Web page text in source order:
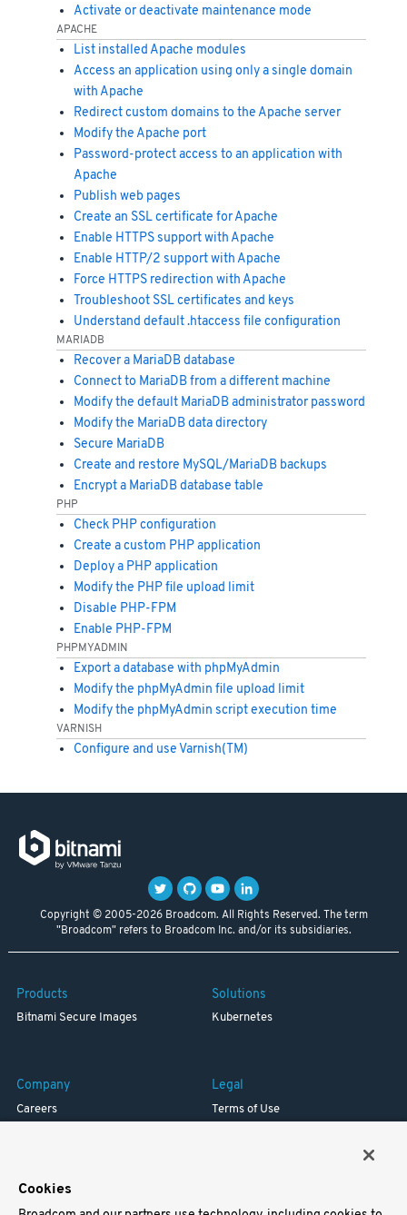
Activate or deactivate maintenance mode
APACHE
List installed Apache modules
Access an application using only a single domain
with Apache
Redirect custom domains to the Apache server
Modify the Apache port
Password-protect access to an application with
Apache
Publish web pages
Create an SSL certificate for Apache
Enable HTTPS support with Apache
Enable HTTP/2 support with Apache
Force HTTPS redirection with Apache
Troubleshoot SSL certificates and keys
Understand default .htaccess file configuration
MARIADB
Recover a MariaDB database
Connect to MariaDB from a different machine
Modify the default MariaDB administrator password
Modify the MariaDB data directory
Secure MariaDB
Create and restore MySQL/MariaDB backups
Encrypt a MariaDB database table
PHP
Check PHP configuration
Create a custom PHP application
Deploy a PHP application
Modify the PHP file upload limit
Disable PHP-FPM
Enable PHP-FPM
PHPMYADMIN
Export a database with phpMyAdmin
Modify the phpMyAdmin file upload limit
Modify the phpMyAdmin script execution time
VARNISH
Configure and use Varnish(TM)
Copyright © 2005-2026 Broadcom. All Rights Reserved. The term
"Broadcom" refers to Broadcom Inc. and/or its subsidiaries.
Products
Bitnami Secure Images
Solutions
Kubernetes
Company
Careers
Legal
Terms of Use
Cookies